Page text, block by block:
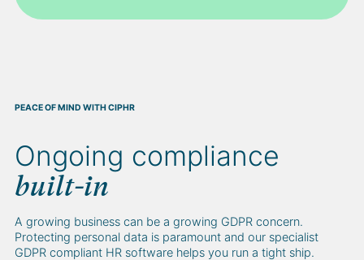
PEACE OF MIND WITH CIPHR
Ongoing compliance
built-in
A growing business can be a growing GDPR concern.
Protecting personal data is paramount and our specialist
GDPR compliant HR software helps you run a tight ship.